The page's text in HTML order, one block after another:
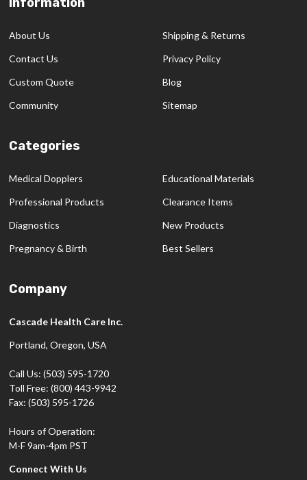
Footer
About Us
Contact Us
Custom Quote
Community
Shipping & Returns
Privacy Policy
Blog
Sitemap
Categories
Medical Dopplers
Professional Products
Diagnostics
Pregnancy & Birth
Educational Materials
Clearance Items
New Products
Best Sellers
Company
Cascade Health Care Inc.
Portland, Oregon, USA
Call Us: (503) 595-1720
Toll Free: (800) 443-9942
Fax: (503) 595-1726
Hours of Operation:
M-F 9am-4pm PST
Connect With Us